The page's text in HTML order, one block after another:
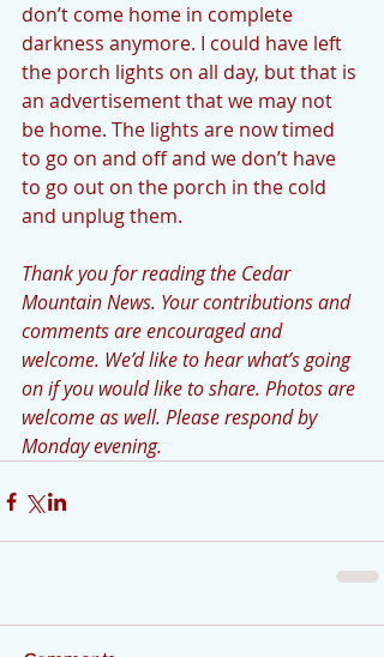
don’t come home in complete
darkness anymore. I could have left
the porch lights on all day, but that is
an advertisement that we may not
be home. The lights are now timed
to go on and off and we don’t have
to go out on the porch in the cold
and unplug them.
Thank you for reading the Cedar
Mountain News. Your contributions and
comments are encouraged and
welcome. We’d like to hear what’s going
on if you would like to share. Photos are
welcome as well. Please respond by
Monday evening.